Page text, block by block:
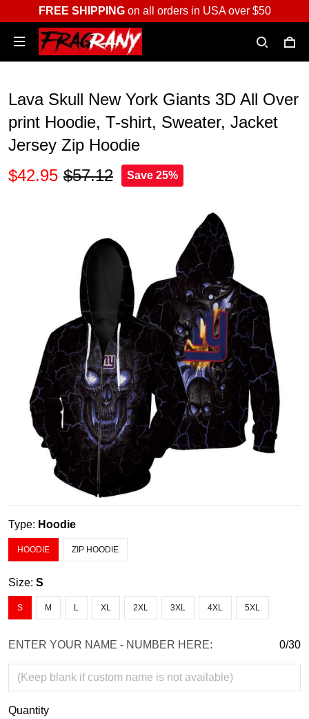
FREE SHIPPINGon all orders in USA over $50
Lava Skull New York Giants 3D All Over
print Hoodie, T-shirt, Sweater, Jacket
Jersey Zip Hoodie
$42.95 $57.12 Save 25%
Type: Hoodie
HOODIE ZIP HOODIE
Size: S
S M L XL 2XL 3XL 4XL 5XL
ENTER YOUR NAME - NUMBER HERE: 0/30
Quantity